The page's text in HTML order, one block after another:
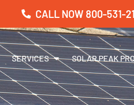
CALL NOW 800-531-
SERVICES SOLAR PEAK